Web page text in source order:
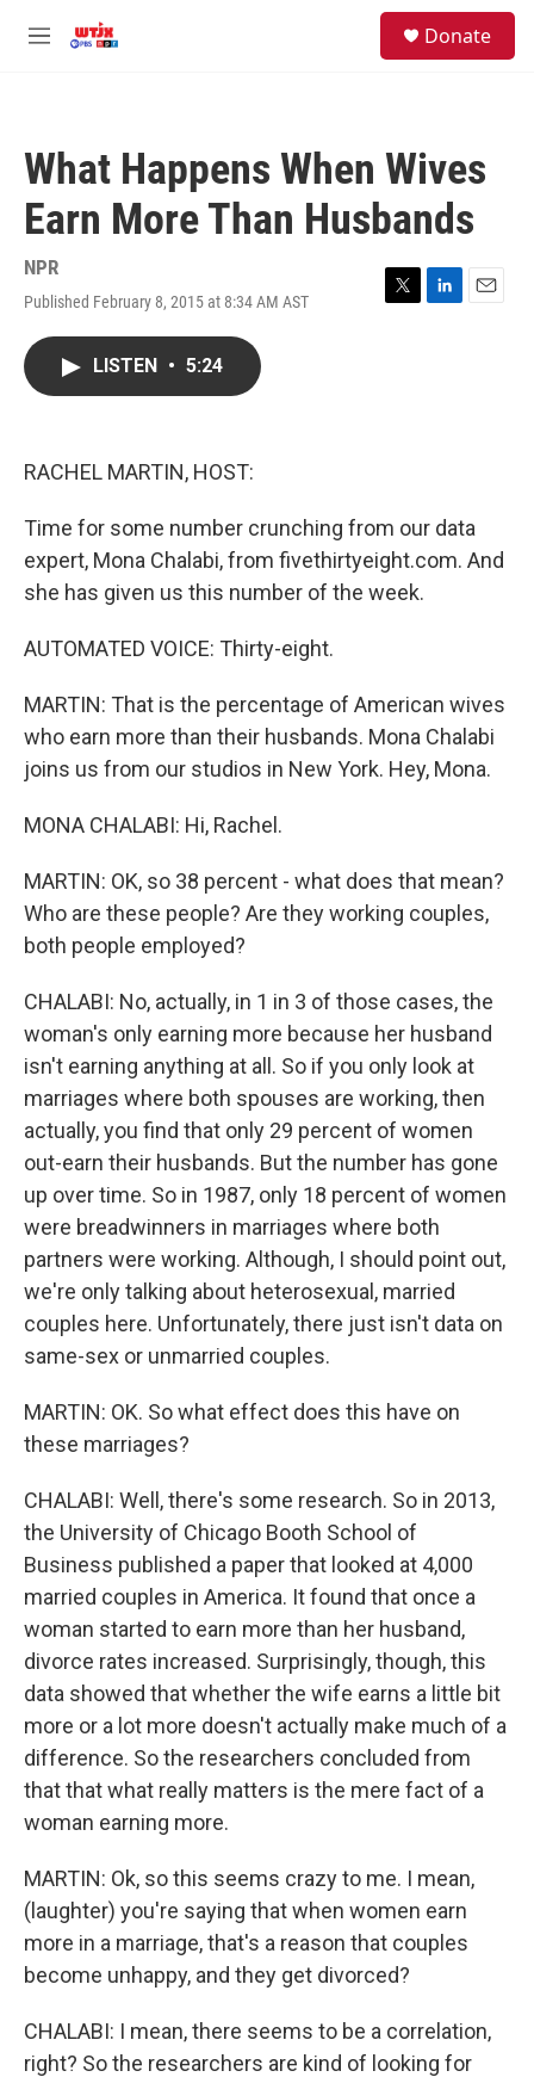
M
Donate
What Happens When Wives
Earn More Than Husbands
NPR
Published February 8, 2015 at 8:34 AM AST
T
L
E
LISTEN • 5:24
RACHEL MARTIN, HOST:
Time for some number crunching from our data
expert, Mona Chalabi, from fivethirtyeight.com. And
she has given us this number of the week.
AUTOMATED VOICE: Thirty-eight.
MARTIN: That is the percentage of American wives
who earn more than their husbands. Mona Chalabi
joins us from our studios in New York. Hey, Mona.
MONA CHALABI: Hi, Rachel.
MARTIN: OK, so 38 percent - what does that mean?
Who are these people? Are they working couples,
both people employed?
CHALABI: No, actually, in 1 in 3 of those cases, the
woman's only earning more because her husband
isn't earning anything at all. So if you only look at
marriages where both spouses are working, then
actually, you find that only 29 percent of women
out-earn their husbands. But the number has gone
up over time. So in 1987, only 18 percent of women
were breadwinners in marriages where both
partners were working. Although, I should point out,
we're only talking about heterosexual, married
couples here. Unfortunately, there just isn't data on
same-sex or unmarried couples.
MARTIN: OK. So what effect does this have on
these marriages?
CHALABI: Well, there's some research. So in 2013,
the University of Chicago Booth School of
Business published a paper that looked at 4,000
married couples in America. It found that once a
woman started to earn more than her husband,
divorce rates increased. Surprisingly, though, this
data showed that whether the wife earns a little bit
more or a lot more doesn't actually make much of a
difference. So the researchers concluded from
that that what really matters is the mere fact of a
woman earning more.
MARTIN: Ok, so this seems crazy to me. I mean,
(laughter) you're saying that when women earn
more in a marriage, that's a reason that couples
become unhappy, and they get divorced?
CHALABI: I mean, there seems to be a correlation,
right? So the researchers are kind of looking for